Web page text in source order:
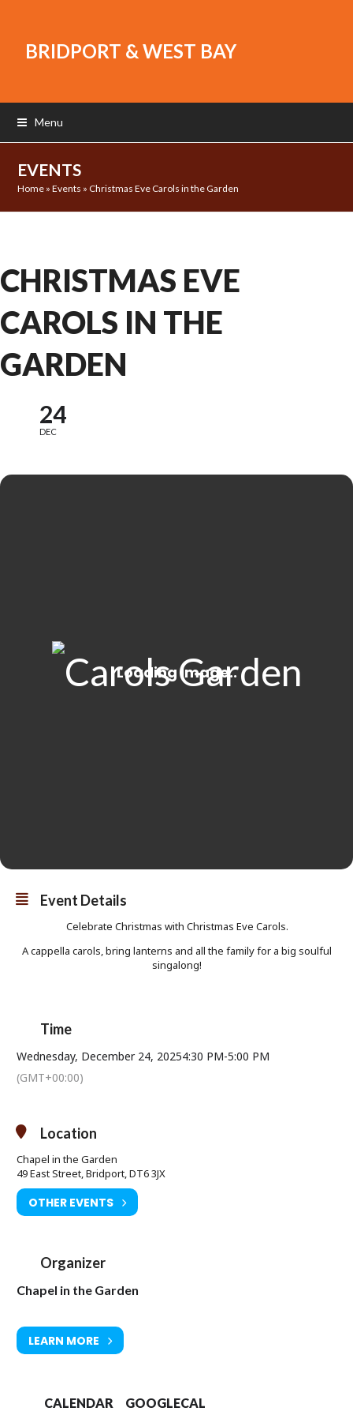
BRIDPORT & WEST BAY
Menu
EVENTS
Home »Events » Christmas Eve Carols in the Garden
CHRISTMAS EVE
CAROLS IN THE
GARDEN
24
DEC
Event Details
Celebrate Christmas with Christmas Eve Carols.
A cappella carols, bring lanterns and all the family for a big soulful
singalong!
Time
Wednesday, December 24, 20254:30 PM-5:00 PM
(GMT+00:00)
Location
Chapel in the Garden
49 East Street, Bridport, DT6 3JX
OTHER EVENTS
Organizer
Chapel in the Garden
LEARN MORE
CALENDAR GOOGLECAL